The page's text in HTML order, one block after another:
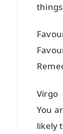
Virgo
You
likely